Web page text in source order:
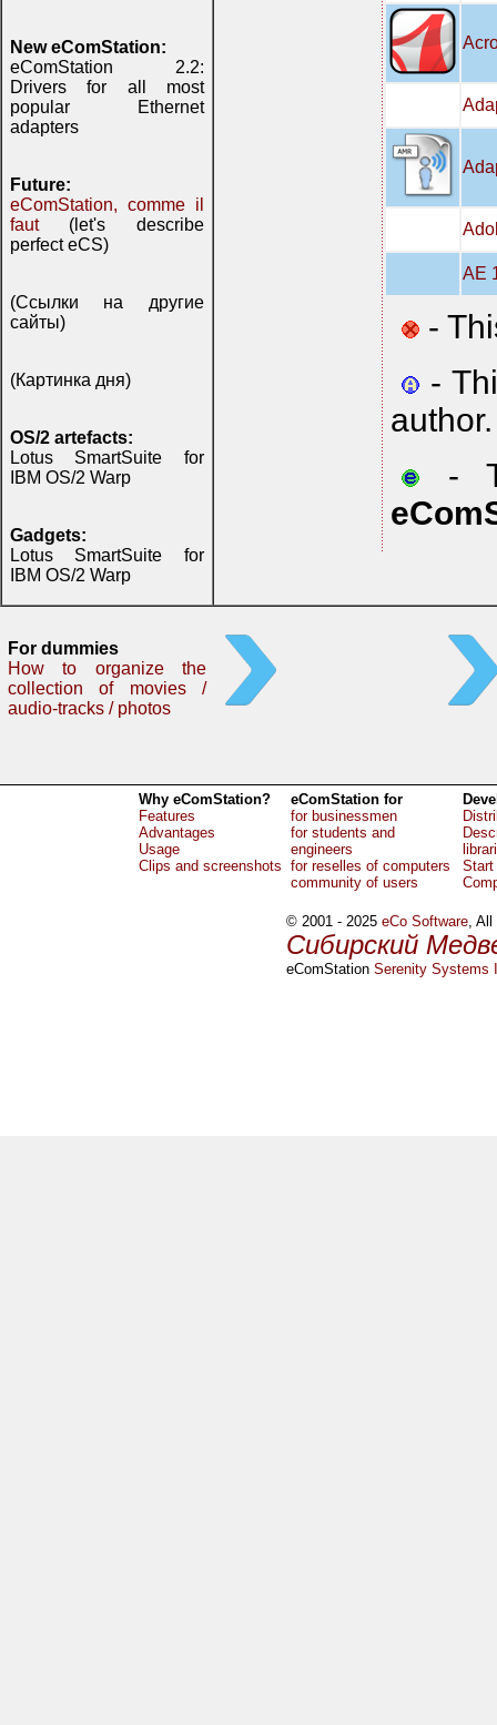
New eComStation:
eComStation 2.2:
Drivers for all most
popular Ethernet
adapters
Future:
eComStation, comme il
faut(let's describe
perfect eCS)
(Ссылки на другие
сайты)
(Картинка дня)
OS/2 artefacts:
Lotus SmartSuite for
IBM OS/2 Warp
Gadgets:
Lotus SmartSuite for
IBM OS/2 Warp
AE
-
-
author.
-
For dummies
How to organize the
collection of movies /
audio-tracks / photos
Why eComStation?
Features
Advantages
Usage
Clips and screenshots
eComStation for
for businessmen
for students and
engineers
for reselles of computers
community of users
Start
© 2001 - 2025eCo Software, All
Сибирский
eComStationSerenity Systems